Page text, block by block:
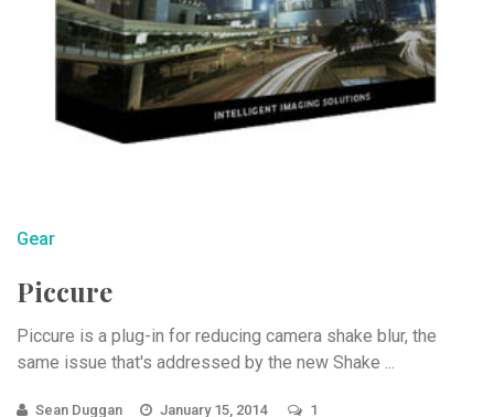
Gear
Piccure
Piccure is a plug-in for reducing camera shake blur, the
same issue that's addressed by the new Shake ...
Sean Duggan January 15, 2014 1